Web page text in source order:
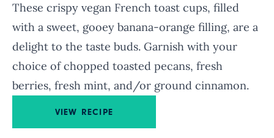
These crispy vegan French toast cups, filled
with a sweet, gooey banana-orange filling, are a
delight to the taste buds. Garnish with your
choice ofchopped toasted pecans, fresh
berries, fresh mint, and/or ground cinnamon.
VIEW RECIPE